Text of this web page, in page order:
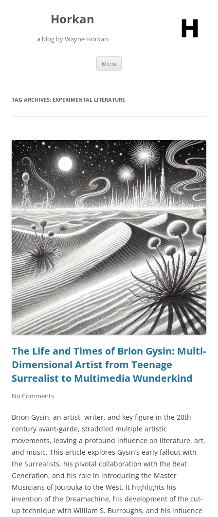
Horkan
a blog by Wayne Horkan
Menu
TAG ARCHIVES: EXPERIMENTAL LITERATURE
The Life and Times of Brion Gysin: Multi-
Dimensional Artist from Teenage
Surrealist to Multimedia Wunderkind
No Comments
Brion Gysin, an artist, writer, and key figure in the 20th-
century avant-garde, straddled multiple artistic
movements, leaving a profound influence on literature, art,
and music. This article explores Gysin’s early fallout with
the Surrealists, his pivotal collaboration with the Beat
Generation, and his role in introducing the Master
Musicians of Joujouka to the West. It highlights his
invention of the Dreamachine, his development of the cut-
up technique with William S. Burroughs, and his influence